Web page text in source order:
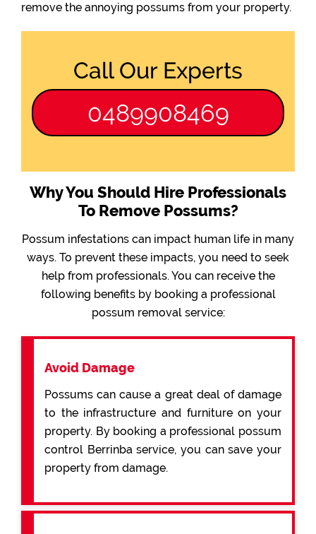
remove the annoying possums from your property.
Call Our Experts
0489908469
Why You Should Hire Professionals
To Remove Possums?
Possum infestations can impact human life in many
ways. To prevent these impacts, you need to seek
help from professionals. You can receive the
following benefits by booking a professional
possum removal service:
Avoid Damage
Possums can cause a great deal of damage
to the infrastructure and furniture on your
property. By booking a professional possum
control Berrinba service, you can save your
property from damage.